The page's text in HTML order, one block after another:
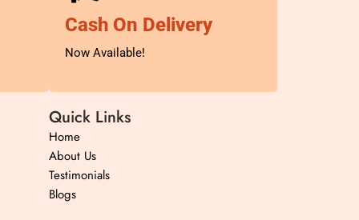
Cash On Delivery
Now Available!
Quick Links
Home
About Us
Testimonials
Blogs